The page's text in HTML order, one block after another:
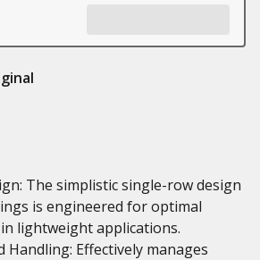
The simplistic single-row design
is engineered for optimal
lightweight applications.
Handling: Effectively manages